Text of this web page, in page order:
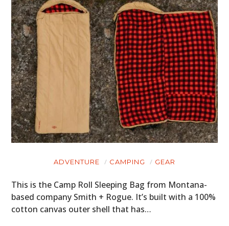
ADVENTURE CAMPING GEAR
This is the Camp Roll Sleeping Bag from Montana-
based company Smith + Rogue. It’s built with a 100%
cotton canvas outer shell that has…